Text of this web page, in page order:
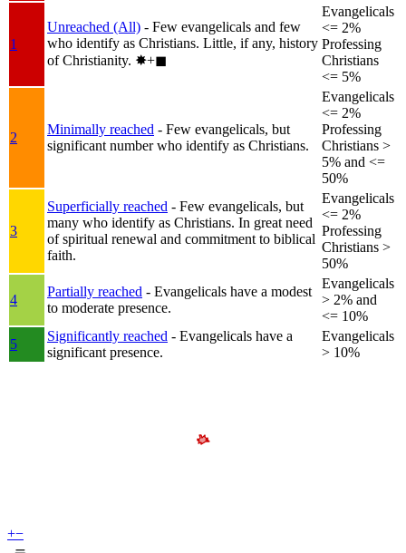
1
Unreached (All) - Few evangelicals and few
who identify as Christians. Little, if any, history
of Christianity. ✸︎+◼︎
Evangelicals
<= 2%
Professing
Christians
<= 5%
2
Minimally reached - Few evangelicals, but
significant number who identify as Christians.
Evangelicals
<= 2%
Professing
Christians >
5% and <=
50%
3
Superficially reached - Few evangelicals, but
many who identify as Christians. In great need
of spiritual renewal and commitment to biblical
faith.
Evangelicals
<= 2%
Professing
Christians >
50%
4
Partially reached - Evangelicals have a modest
to moderate presence.
Evangelicals
> 2% and
<= 10%
5
Significantly reached - Evangelicals have a
significant presence.
Evangelicals
> 10%
+−